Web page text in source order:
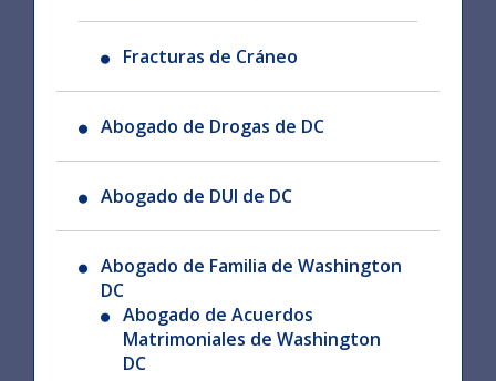
Fracturas de Cráneo
Abogado de Drogas de DC
Abogado de DUI de DC
Abogado de Familia de Washington
DC
Abogado de Acuerdos
Matrimoniales de Washington
DC